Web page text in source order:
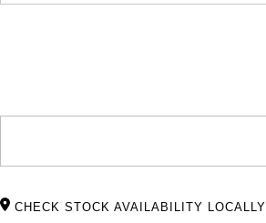
CHECK STOCK AVAILABILITY LOCALLY